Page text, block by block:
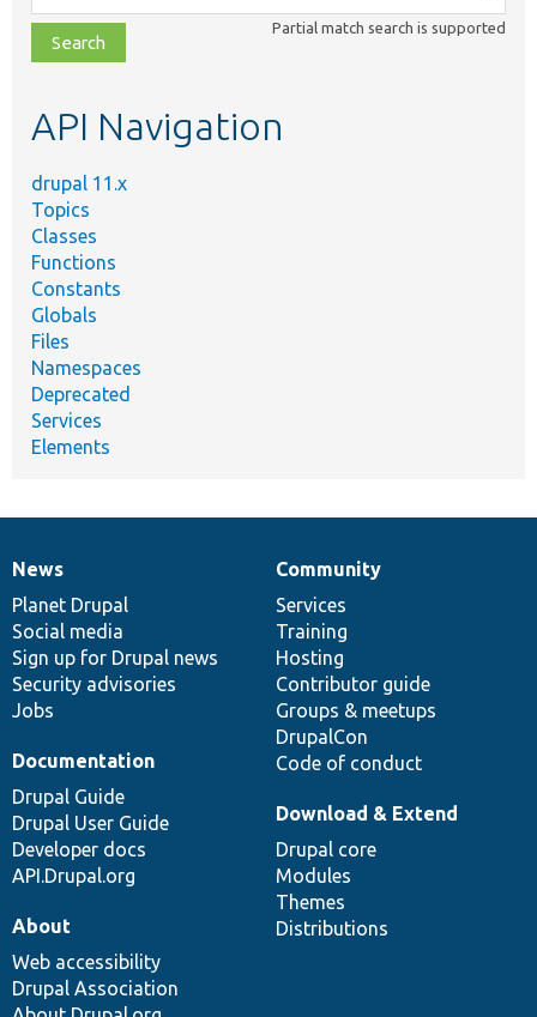
class,
file,
topic,
Partial match search is supported
API Navigation
drupal 11.x
Topics
Classes
Functions
Constants
Globals
Files
Namespaces
Deprecated
Services
Elements
News
items
News
Planet Drupal
Social media
Sign up for Drupal news
Security advisories
Jobs
Our
community
Community
Services
Training
Hosting
Contributor guide
Groups & meetups
DrupalCon
Code of conduct
Documentation
Documentation
Drupal Guide
Drupal User Guide
Developer docs
API.Drupal.org
Drupal
code
base
Download & Extend
Drupal core
Modules
Themes
Distributions
Governance
of
community
About
Web accessibility
Drupal Association